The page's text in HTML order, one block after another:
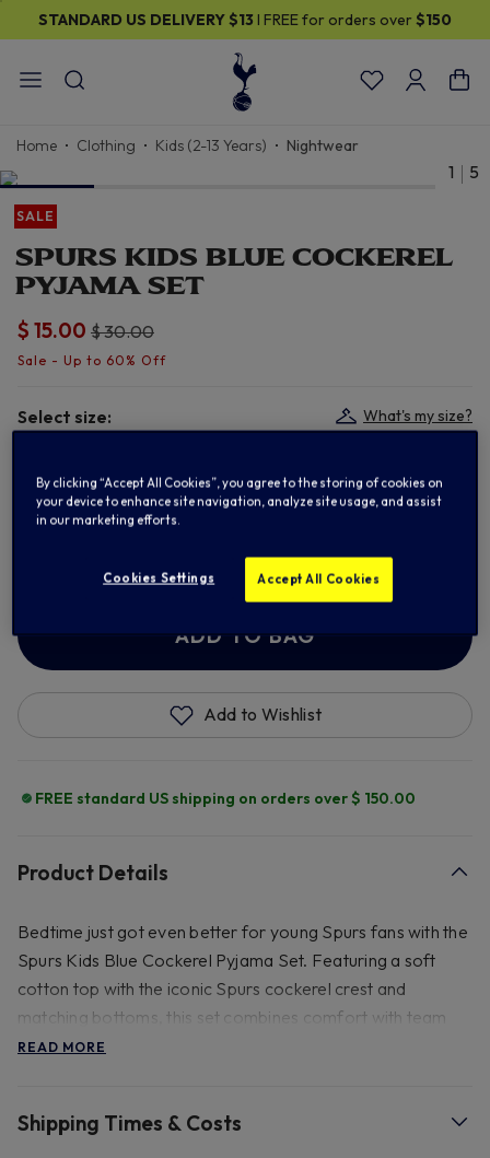
STANDARD US DELIVERY$13 I FREE for orders over $150
Home Clothing Kids (2-13 Years) Nightwear
1 5
SALE
SPURS KIDS BLUE COCKEREL
PYJAMA SET
$ 15.00 Price reduced from
$ 30.00to
Select size: What's my size?
ADD TO BAG
Add to Wishlist
FREE standard US shipping on orders over $ 150.00
Product Details
Bedtime just got even better for young Spurs fans with the
Spurs Kids Blue Cockerel Pyjama Set. Featuring a soft
cotton top with the iconic Spurs cockerel crest and
matching bottoms, this set combines comfort with team
pride. Perfect for cosy nights in or lazy weekends at home.
- 100% Cotton 30 degree wash.
READ MORE
Shipping Times & Costs
By clicking “Accept All Cookies”, you agree to the storing of cookies on
your device to enhance site navigation, analyze site usage, and assist
in our marketing efforts.
Cookies Settings Accept All Cookies